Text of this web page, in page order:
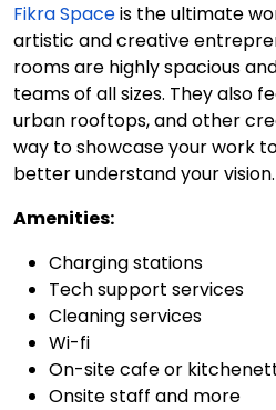
Fikra Spaceis the ultimate
artistic and creative
rooms are highly spacious
teams of all sizes. They also
urban rooftops, and other
way to showcase your work
better understand your vision.
Amenities:
Charging stations
Tech support services
Cleaning services
Wi-fi
On-site cafe or
Onsite staff and more